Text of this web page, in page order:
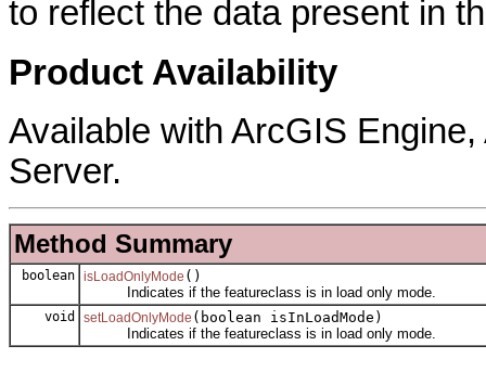
to reflect the data present in
Product Availability
Available with ArcGIS
Server.
Method Summary
boolean isLoadOnlyMode ()
Indicates if the featureclass is in load only mode.
void setLoadOnlyMode (boolean isInLoadMode)
Indicates if the featureclass is in load only mode.